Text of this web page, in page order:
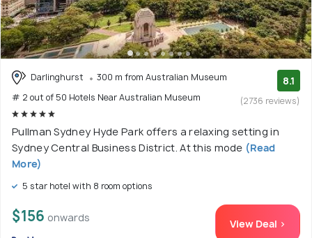
Darlinghurst
300 m from Australian Museum
# 2 out of 50 Hotels Near Australian Museum
8.1
(2736 reviews)
Pullman Sydney Hyde Park offers a relaxing setting in
Sydney Central Business District. At this mode (Read
More)
5 star hotel with 8 room options
$156 onwards View Deal >